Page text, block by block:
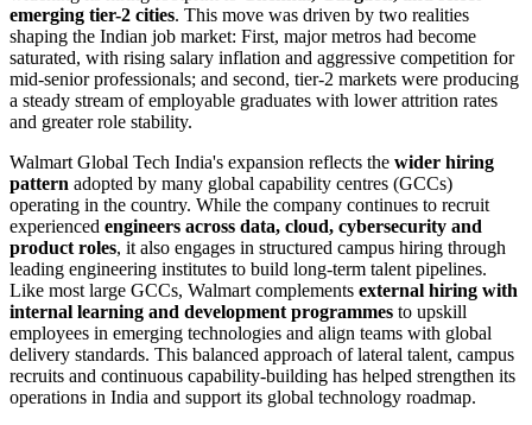
emerging tier-2 cities. This move was driven by two realities
shaping the Indian job market: First, major metros had become
saturated, with rising salary inflation and aggressive competition for
mid-senior professionals; and second, tier-2 markets were producing
a steady stream of employable graduates with lower attrition rates
and greater role stability.
Walmart Global Tech India's expansion reflects the wider hiring
pattern adopted by many global capability centres (GCCs)
operating in the country. While the company continues to recruit
experienced engineers across data, cloud, cybersecurity and
product roles, it also engages in structured campus hiring through
leading engineering institutes to build long-term talent pipelines.
Like most large GCCs, Walmart complements external hiring with
internal learning and development programmes to upskill
employees in emerging technologies and align teams with global
delivery standards. This balanced approach of lateral talent, campus
recruits and continuous capability-building has helped strengthen its
operations in India and support its global technology roadmap.